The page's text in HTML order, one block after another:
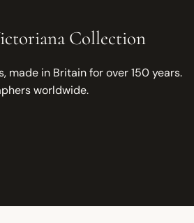
Collection
made in Britain for over 150 years.
worldwide.